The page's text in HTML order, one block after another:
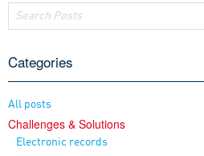
Categories
All posts
Challenges & Solutions
Electronic records